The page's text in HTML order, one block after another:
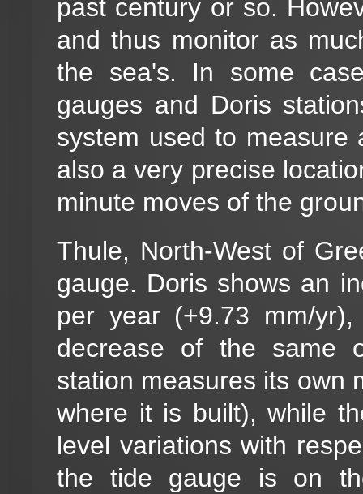
past century or so.
and thus monitor as
the sea's. In some
gauges and Doris
system used to measure
also a very precise
minute moves of the
Thule, North-West of
gauge. Doris shows an
per year (+9.73 mm/
decrease of the same
station measures its own
where it is built), while
level variations with
the tide gauge is on